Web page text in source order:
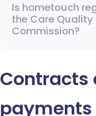
Is hometouch
the Care Quality
Commission?
Contracts
payments